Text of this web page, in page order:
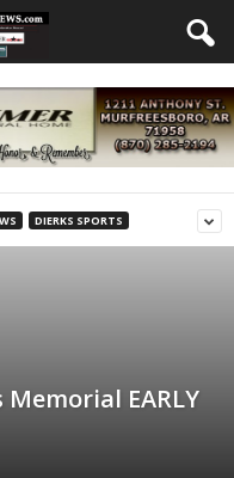
DIERKS SPORTS
Memorial EARLY